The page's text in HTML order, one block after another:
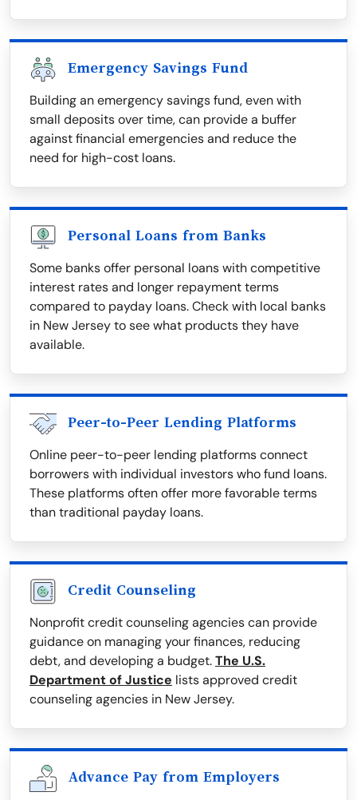
Emergency Savings Fund
Building an emergency savings fund, even with
small deposits over time, can provide a buffer
against financial emergencies and reduce the
need for high-cost loans.
Personal Loans from Banks
Some banks offer personal loans with competitive
interest rates and longer repayment terms
compared to payday loans. Check with local banks
in New Jersey to see what products they have
available.
Peer-to-Peer Lending Platforms
Online peer-to-peer lending platforms connect
borrowers with individual investors who fund loans.
These platforms often offer more favorable terms
than traditional payday loans.
Credit Counseling
Nonprofit credit counseling agencies can provide
guidance on managing your finances, reducing
debt, and developing a budget.The U.S.
Department of Justice lists approved credit
counseling agencies in New Jersey.
Advance Pay from Employers